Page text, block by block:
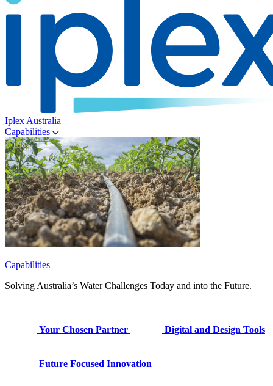
Iplex Australia
Capabilities
Capabilities
Solving Australia’s Water Challenges Today and into the Future.
Your Chosen Partner Digital and Design Tools
Future Focused Innovation